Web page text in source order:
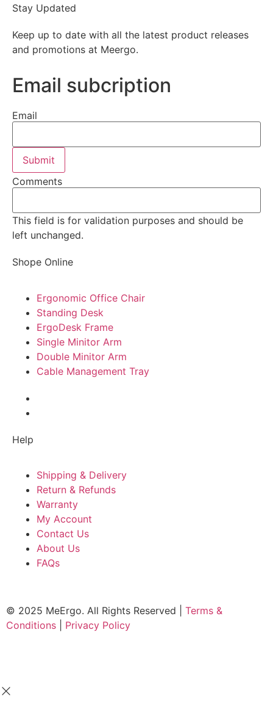
Stay Updated
Keep up to date with all the latest product releases
and promotions at Meergo.
Email subcription
Email
Comments
This field is for validation purposes and should be
left unchanged.
Shope Online
Ergonomic Office Chair
Standing Desk
ErgoDesk Frame
Single Minitor Arm
Double Minitor Arm
Cable Management Tray
Help
Shipping & Delivery
Return & Refunds
Warranty
My Account
Contact Us
About Us
FAQs
© 2025 MeErgo. All Rights Reserved | Terms &
Conditions
Privacy Policy